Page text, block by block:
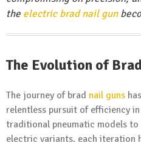
the electric brad nail gun
The Evolution of
The journey of brad nail guns
relentless pursuit of efficiency
traditional pneumatic models
electric variants, each iteration